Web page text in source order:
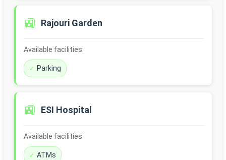
🚉 Rajouri Garden
Available facilities:
Parking
🚉 ESI Hospital
Available facilities:
ATMs